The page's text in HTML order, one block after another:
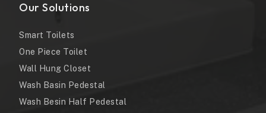
Our Solutions
Smart Toilets
One Piece Toilet
Wall Hung Closet
Wash Basin Pedestal
Wash Besin Half Pedestal